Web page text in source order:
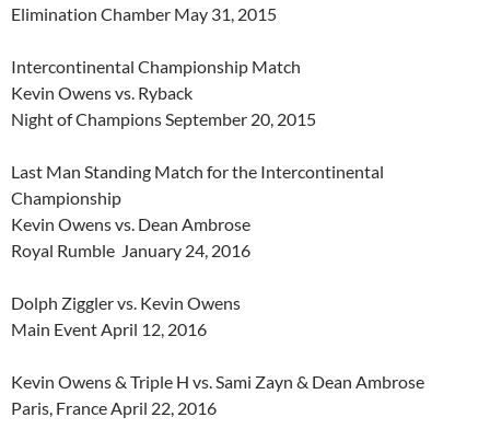
Elimination Chamber May 31, 2015
Intercontinental Championship Match
Kevin Owens vs. Ryback
Night of Champions September 20, 2015
Last Man Standing Match for the Intercontinental
Championship
Kevin Owens vs. Dean Ambrose
Royal Rumble January 24, 2016
Dolph Ziggler vs. Kevin Owens
Main Event April 12, 2016
Kevin Owens & Triple H vs. Sami Zayn & Dean Ambrose
Paris, France April 22, 2016